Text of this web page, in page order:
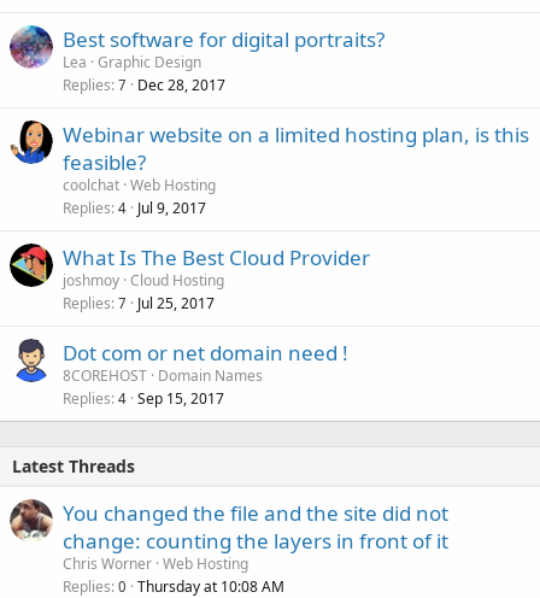
Best software for digital portraits?
Lea Graphic Design
Replies 7 Dec 28, 2017
Webinar website on a limited hosting plan, is this
feasible?
coolchat Web Hosting
Replies 4 Jul 9, 2017
What Is The Best Cloud Provider
joshmoy Cloud Hosting
Replies 7 Jul 25, 2017
Dot com or net domain need !
8COREHOST Domain Names
Replies 4 Sep 15, 2017
Latest Threads
You changed the file and the site did not
change: counting the layers in front of it
Chris Worner Web Hosting
Replies 0 Thursday at 10:08 AM